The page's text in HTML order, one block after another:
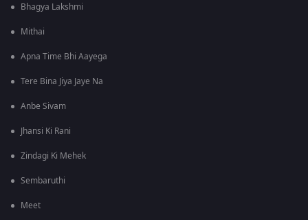
Bhagya Lakshmi
Mithai
Apna Time Bhi Aayega
Tere Bina Jiya Jaye Na
Anbe Sivam
Jhansi Ki Rani
Zindagi Ki Mehek
Sembaruthi
Meet